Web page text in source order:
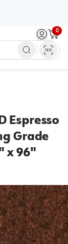
Sign in /
0
Cart
Espresso
Grade
x 96"